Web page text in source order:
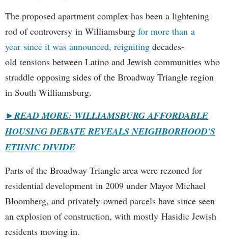
The proposed apartment complex has been a lightening
rod of controversy in Williamsburg for more than a
year since it was announced, reigniting decades-
old tensions between Latino and Jewish communities who
straddle opposing sides of the Broadway Triangle region
in South Williamsburg.
►READ MORE: WILLIAMSBURG AFFORDABLE
HOUSING DEBATE REVEALS NEIGHBORHOOD'S
ETHNIC DIVIDE
Parts of the Broadway Triangle area were rezoned for
residential development in 2009 under Mayor Michael
Bloomberg, and privately-owned parcels have since seen
an explosion of construction, with mostly Hasidic Jewish
residents moving in.